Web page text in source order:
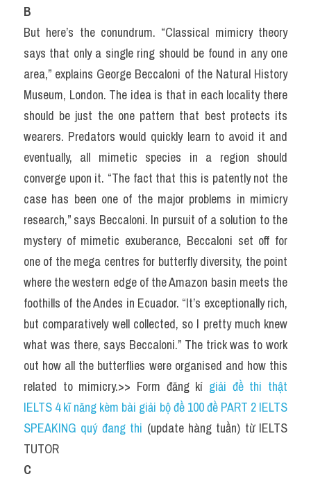
B
But here’s the conundrum. “Classical mimicry theory
says that only a single ring should be found in any one
area,” explains George Beccaloni of the Natural History
Museum, London. The idea is that in each locality there
should be just the one pattern that best protects its
wearers. Predators would quickly learn to avoid it and
eventually, all mimetic species in a region should
converge upon it. “The fact that this is patently not the
case has been one of the major problems in mimicry
research,” says Beccaloni. In pursuit of a solution to the
mystery of mimetic exuberance, Beccaloni set off for
one of the mega centres for butterfly diversity, the point
where the western edge of the Amazon basin meets the
foothills of the Andes in Ecuador. “It’s exceptionally rich,
but comparatively well collected, so I pretty much knew
what was there, says Beccaloni.” The trick was to work
out how all the butterflies were organised and how this
related to mimicry.>> Form đăng kí giải đề thi thật
IELTS 4 kĩ năng kèm bài giải bộ đề 100 đề PART 2 IELTS
SPEAKING quý đang thi (update hàng tuần) từ IELTS
TUTOR
C